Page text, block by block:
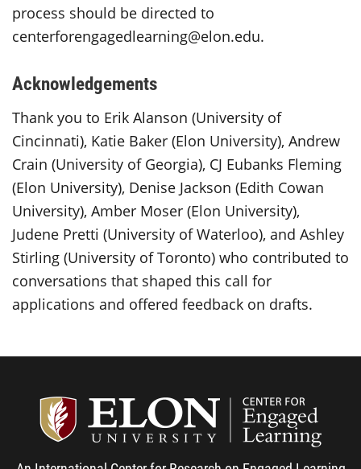
process should be directed to
centerforengagedlearning@elon.edu.
Acknowledgements
Thank you to Erik Alanson (University of
Cincinnati), Katie Baker (Elon University), Andrew
Crain (University of Georgia), CJ Eubanks Fleming
(Elon University), Denise Jackson (Edith Cowan
University), Amber Moser (Elon University),
Judene Pretti (University of Waterloo), and Ashley
Stirling (University of Toronto) who contributed to
conversations that shaped this call for
applications and offered feedback on drafts.